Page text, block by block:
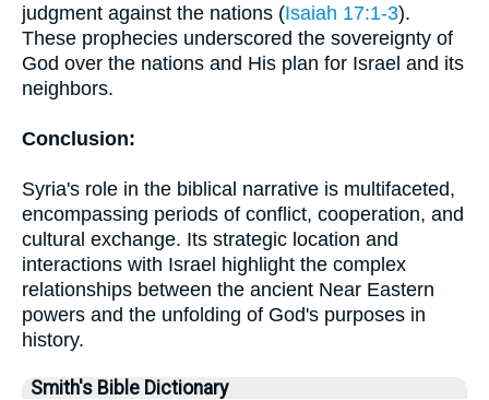
judgment against the nations (Isaiah 17:1-3).
These prophecies underscored the sovereignty of
God over the nations and His plan for Israel and its
neighbors.
Conclusion:
Syria's role in the biblical narrative is multifaceted,
encompassing periods of conflict, cooperation, and
cultural exchange. Its strategic location and
interactions with Israel highlight the complex
relationships between the ancient Near Eastern
powers and the unfolding of God's purposes in
history.
Smith's Bible Dictionary